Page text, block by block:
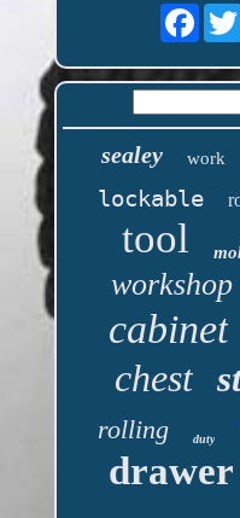
sealey work
lockable
tool
workshop
cabinet
chest
rolling duty
drawer